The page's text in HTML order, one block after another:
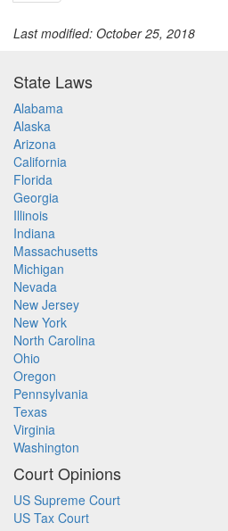
Last modified: October 25, 2018
State Laws
Alabama
Alaska
Arizona
California
Florida
Georgia
Illinois
Indiana
Massachusetts
Michigan
Nevada
New Jersey
New York
North Carolina
Ohio
Oregon
Pennsylvania
Texas
Virginia
Washington
Court Opinions
US Supreme Court
US Tax Court